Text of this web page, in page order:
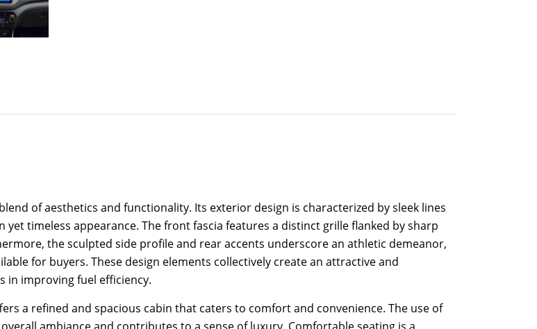
of aesthetics and functionality. Its exterior design is characterized by sleek lines
timeless appearance. The front fascia features a distinct grille flanked by sharp
the sculpted side profile and rear accents underscore an athletic demeanor,
for buyers. These design elements collectively create an attractive and
in improving fuel efficiency.
a refined and spacious cabin that caters to comfort and convenience. The use of